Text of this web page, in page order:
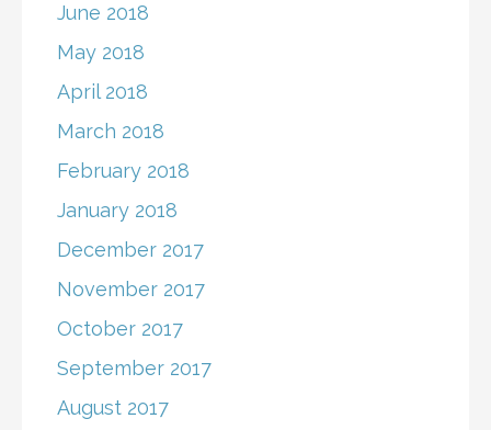
June 2018
May 2018
April 2018
March 2018
February 2018
January 2018
December 2017
November 2017
October 2017
September 2017
August 2017